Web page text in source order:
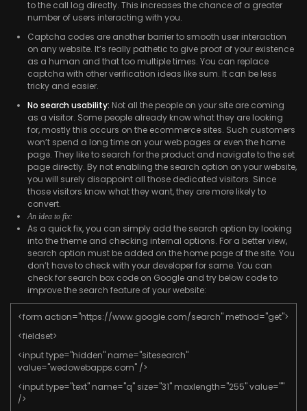
to the call log directly. This increases the chance of a greater
number of users interacting with you.
Captcha codes are another barrier to smooth user interaction
on any website. It’s really pathetic to give proof of your existence
as a human and that too multiple times. You can replace
captcha with other verification ideas like sum. It can be less
tricky and easier.
No search usability: Not all the people on your site are coming
as a visitor. Some people already know what they are looking
for, mostly this occurs on the ecommerce sites. Such customers
won’t spend a long time on your web pages or even the home
page. They like to search for the product and navigate to the set
page directly. By not enabling the search option on your website,
you will surely disappoint all those dedicated visitors. Since
those visitors know what they want, they are more likely to
convert.
An idea to fix:
As a quick fix, you can simply add the search option by looking
into the theme and checking internal options. For a better view,
search option must be added on the home page of the site. You
don’t have to check with your developer for same. You can
check for search box code on Google and try below code to
improve the search feature of your website:
<form action="https://www.google.com/search" method="get">
<fieldset>
<input type="hidden" name="sitesearch"
value="wedowebapps.com" />
<input type="text" name="q" size="31" maxlength="255" value=""
/>